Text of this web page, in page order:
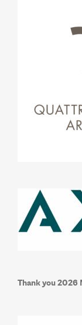
Thank you 2026